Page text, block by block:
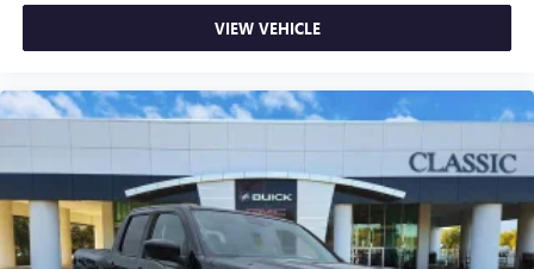
conditioning.
Front head restraint control: Manual front seat head
Rear head restraint control: Manual rear seat head
restraint control
Manual tilt steering wheel - Easy to fit in. The most
comfortable position for your steering wheel while you
drive can mean having to squeeze past it to get in and
out of the vehicle. With the manual tilt steering wheel
it's easy to find the perfect fit for all situations.
VIEW VEHICLE